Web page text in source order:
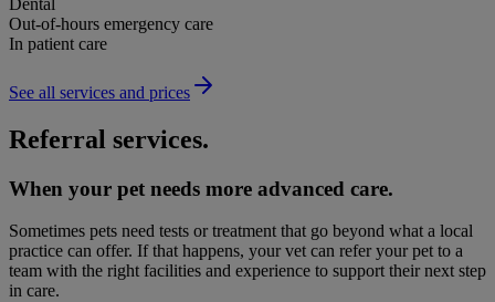
Out-of-hours emergency care
In patient care
See all services and prices
Referral services.
When your pet needs more advanced care.
Sometimes pets need tests or treatment that go beyond what a local
practice can offer. If that happens, your vet can refer your pet to a
team with the right facilities and experience to support their next step
in care.